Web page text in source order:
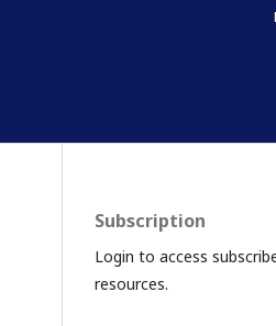
Subscription
Login to access
resources.